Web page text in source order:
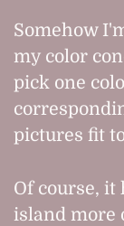
Somehow
my color
pick one
pictures fit
Of course, it
island more